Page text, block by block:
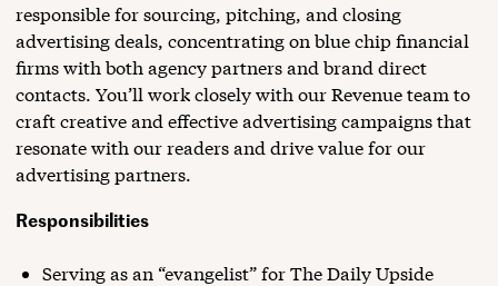
responsible for sourcing, pitching, and closing
advertising deals, concentrating on blue chip financial
firms with both agency partners and brand direct
contacts. You’ll work closely with our Revenue team to
craft creative and effective advertising campaigns that
resonate with our readers and drive value for our
advertising partners.
Responsibilities
Serving as an “evangelist” for The Daily Upside